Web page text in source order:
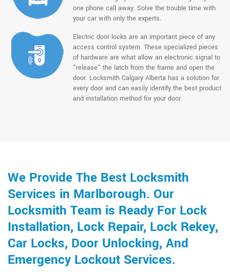
one phone call away. Solve the trouble time with
your car with only the experts.
Electric door locks are an important piece of any
access control system. These specialized pieces
of hardware are what allow an electronic signal to
"release" the latch from the frame and open the
door. Locksmith Calgary Alberta has a solution for
every door and can easily identify the best product
and installation method for your door.
We Provide The Best Locksmith
Services in Marlborough. Our
Locksmith Team is Ready For Lock
Installation, Lock Repair, Lock Rekey,
Car Locks, Door Unlocking, And
Emergency Lockout Services.